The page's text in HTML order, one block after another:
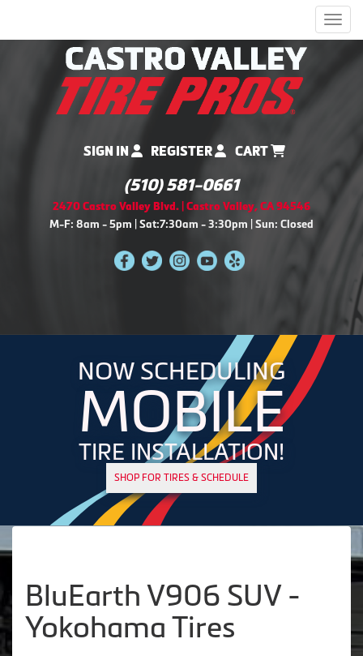
SIGN IN REGISTER CART
(510) 581-0661
2470 Castro Valley Blvd. | Castro Valley, CA 94546
M-F: 8am - 5pm | Sat:7:30am - 3:30pm | Sun: Closed
NOW SCHEDULING
MOBILE
TIRE INSTALLATION!
SHOP FOR TIRES & SCHEDULE
BluEarth V906 SUV -
Yokohama Tires